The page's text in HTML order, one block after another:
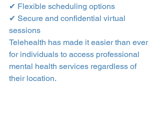
✔ Flexible scheduling options
✔ Secure and confidential virtual
sessions
Telehealth has made it easier than ever
for individuals to access professional
mental health services regardless of
their location.